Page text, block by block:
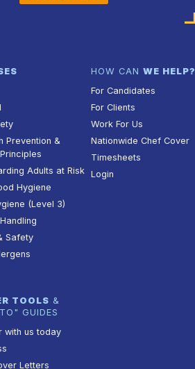
Prevention &
Adults at Risk
Hygiene
(Level 3)
Safety
TOOLS &
GUIDES
with us today
Letters
HOW CAN WE HELP?
For Candidates
For Clients
Work For Us
Nationwide Chef Cover
Timesheets
Login